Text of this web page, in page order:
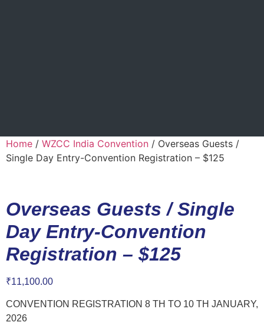
Home / WZCC India Convention / Overseas Guests /
Single Day Entry-Convention Registration – $125
Overseas Guests / Single
Day Entry-Convention
Registration – $125
₹11,100.00
CONVENTION REGISTRATION 8 TH TO 10 TH JANUARY,
2026